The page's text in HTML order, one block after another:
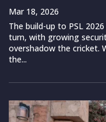
Mar 18, 2026
The build-up to PSL
turn, with growing
overshadow the cricket.
the...